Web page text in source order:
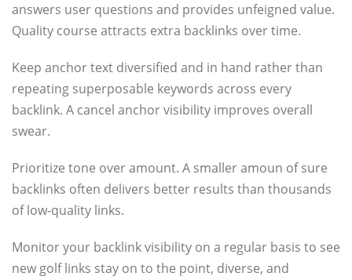
answers user questions and provides unfeigned value.
Quality course attracts extra backlinks over time.
Keep anchor text diversified and in hand rather than
repeating superposable keywords across every
backlink. A cancel anchor visibility improves overall
swear.
Prioritize tone over amount. A smaller amoun of sure
backlinks often delivers better results than thousands
of low-quality links.
Monitor your backlink visibility on a regular basis to see
new golf links stay on to the point, diverse, and